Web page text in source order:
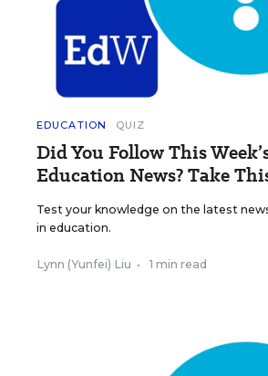
EDUCATION QUIZ
Did You Follow This
Education News? Take
Test your knowledge on the latest
in education.
Lynn (Yunfei) Liu • 1 min read